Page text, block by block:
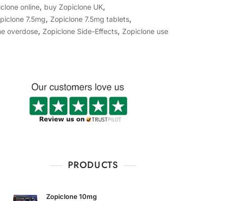
online, buy Zopiclone UK,
7.5mg, Zopiclone 7.5mg tablets,
overdose, Zopiclone Side-Effects, Zopiclone use
PRODUCTS
Zopiclone 10mg